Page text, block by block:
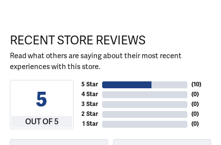
RECENT STORE REVIEWS
Read what others are saying about their most recent
experiences with this store.
5
OUT OF 5
5 Star
4 Star
3 Star
2 Star
1 Star
(10)
(0)
(0)
(0)
(0)